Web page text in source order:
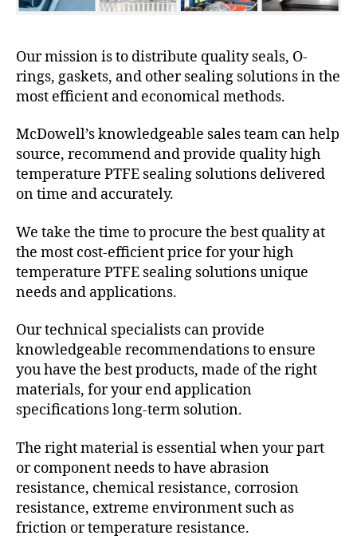
Our mission is to distribute quality seals, O-
rings, gaskets, and other sealing solutions in the
most efficient and economical methods.
McDowell’s knowledgeable sales team can help
source, recommend and provide quality high
temperature PTFE sealing solutions delivered
on time and accurately.
We take the time to procure the best quality at
the most cost-efficient price for your high
temperature PTFE sealing solutions unique
needs and applications.
Our technical specialists can provide
knowledgeable recommendations to ensure
you have the best products, made of the right
materials, for your end application
specifications long-term solution.
The right material is essential when your part
or component needs to have abrasion
resistance, chemical resistance, corrosion
resistance, extreme environment such as
friction or temperature resistance.